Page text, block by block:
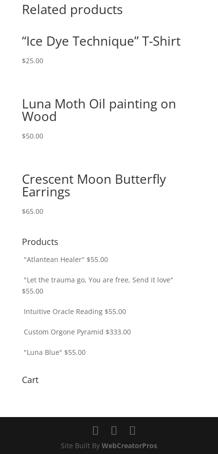
Related products
“Ice Dye Technique” T-Shirt
$25.00
Luna Moth Oil painting on
Wood
$50.00
Crescent Moon Butterfly
Earrings
$65.00
Products
"Atlantean Healer" $55.00
"Let the trauma go, You are free, Send it love"
$55.00
Intuitive Oracle Reading $55.00
Custom Orgone Pyramid $333.00
"Luna Blue" $55.00
Cart
Site Built By WebCreatorPros